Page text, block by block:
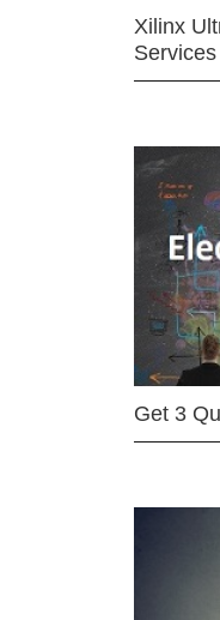
Xilinx
Services
Get 3